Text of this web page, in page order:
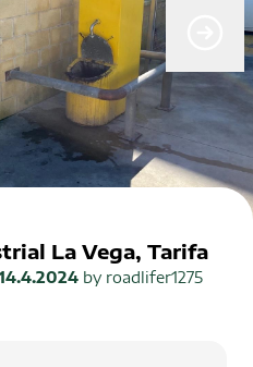
La Vega, Tarifa
by roadlifer1275